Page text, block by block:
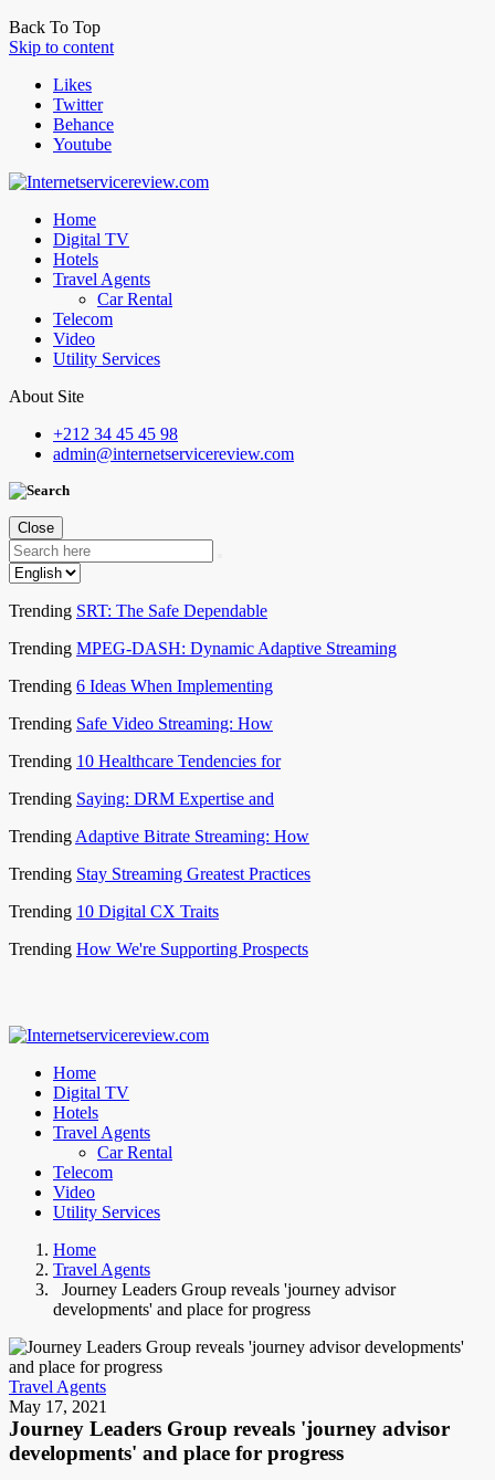
Back To Top
Skip to content
Likes
Twitter
Behance
Youtube
Home
Digital TV
Hotels
Travel Agents
Car Rental
Telecom
Video
Utility Services
About Site
+212 34 45 45 98
admin@internetservicereview.com
Close
Trending SRT: The Safe Dependable
Trending MPEG-DASH: Dynamic Adaptive Streaming
Trending 6 Ideas When Implementing
Trending Safe Video Streaming: How
Trending 10 Healthcare Tendencies for
Trending Saying: DRM Expertise and
Trending Adaptive Bitrate Streaming: How
Trending Stay Streaming Greatest Practices
Trending 10 Digital CX Traits
Trending How We're Supporting Prospects
Home
Digital TV
Hotels
Travel Agents
Car Rental
Telecom
Video
Utility Services
Home
Travel Agents
Journey Leaders Group reveals 'journey advisor
developments' and place for progress
Travel Agents
May 17, 2021
Journey Leaders Group reveals 'journey advisor
developments' and place for progress